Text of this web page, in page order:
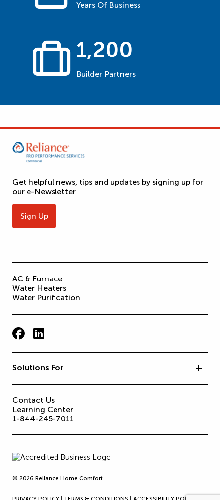
Years Of Business
1,200
Builder Partners
Get helpful news, tips and updates by signing up for
our e-Newsletter
Sign Up
AC & Furnace
Water Heaters
Water Purification
Solutions For
Contact Us
Learning Center
1-844-245-7011
© 2026 Reliance Home Comfort
PRIVACY POLICY TERMS & CONDITIONS ACCESSIBILITY POLICY